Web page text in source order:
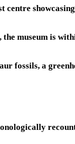
museum is
fossils, a